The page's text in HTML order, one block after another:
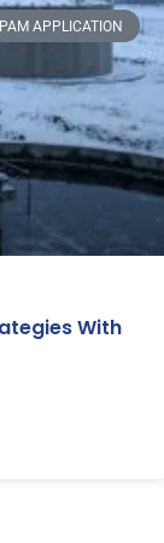
PAM APPLICATION
With